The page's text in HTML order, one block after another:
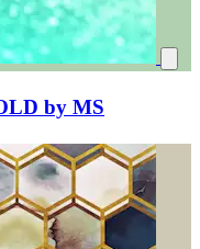
by MS